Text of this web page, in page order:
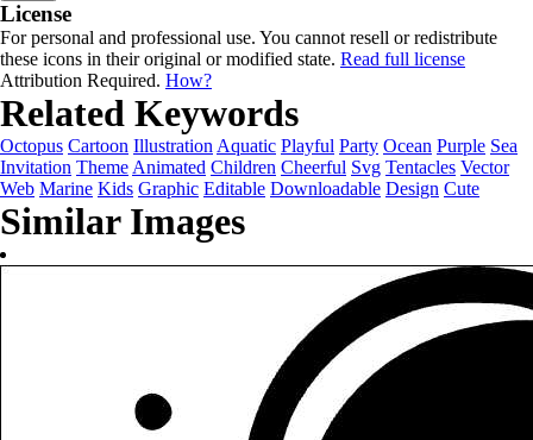
License
For personal and professional use. You cannot resell or redistribute
these icons in their original or modified state. Read full license
Attribution Required. How?
Related Keywords
Octopus Cartoon Illustration Aquatic Playful Party Ocean Purple Sea
Invitation Theme Animated Children Cheerful Svg Tentacles Vector
Web Marine Kids Graphic Editable Downloadable Design Cute
Similar Images